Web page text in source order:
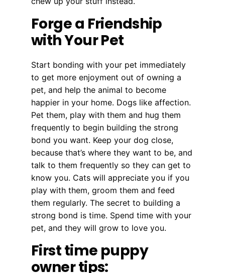
Forge a Friendship
with Your Pet
Start bonding with your pet immediately
to get more enjoyment out of owning a
pet, and help the animal to become
happier in your home. Dogs like affection.
Pet them, play with them and hug them
frequently to begin building the strong
bond you want. Keep your dog close,
because that’s where they want to be, and
talk to them frequently so they can get to
know you. Cats will appreciate you if you
play with them, groom them and feed
them regularly. The secret to building a
strong bond is time. Spend time with your
pet, and they will grow to love you.
First time puppy
owner tips: